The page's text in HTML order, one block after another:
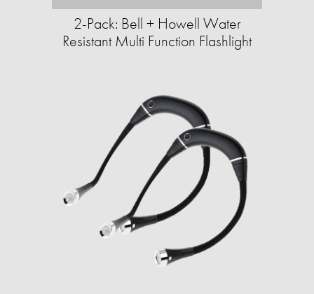
2-Pack: Bell + Howell Water
Resistant Multi Function Flashlight